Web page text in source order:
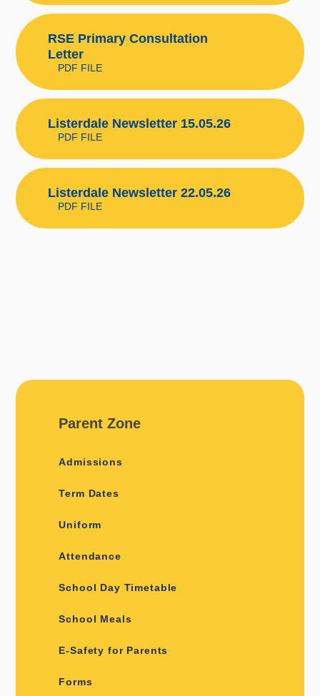
RSE Primary Consultation
Letter
PDF FILE
Listerdale Newsletter 15.05.26
PDF FILE
Listerdale Newsletter 22.05.26
PDF FILE
Parent Zone
Admissions
Term Dates
Uniform
Attendance
School Day Timetable
School Meals
E-Safety for Parents
Forms